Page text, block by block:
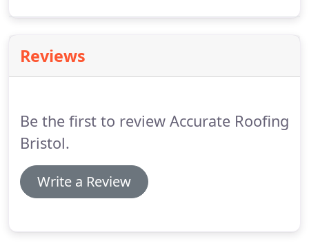
Reviews
Be the first to review Accurate Roofing
Bristol.
Write a Review